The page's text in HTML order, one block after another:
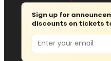
Sign up for
discounts on tickets
Email